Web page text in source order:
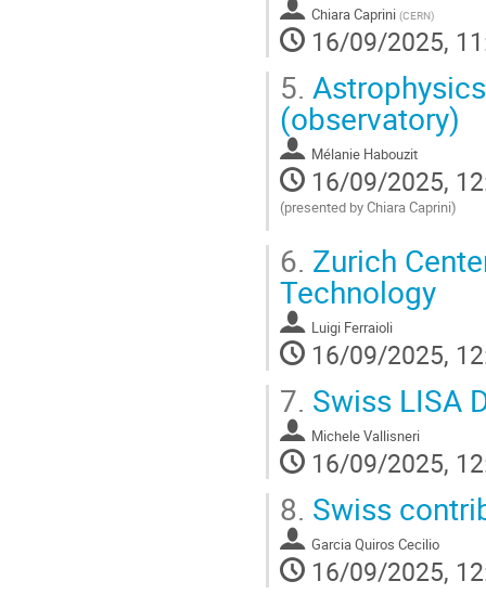
Chiara Caprini (CERN)
16/09/2025,
5.
(observatory)
Mélanie Habouzit
16/09/2025,
(presented by Chiara Caprini)
to
contribution
page
6. Zurich
Technology
Luigi Ferraioli
16/09/2025,
7. Swiss LISA
Michele Vallisneri
16/09/2025,
8. Swiss
Garcia Quiros Cecilio
16/09/2025,